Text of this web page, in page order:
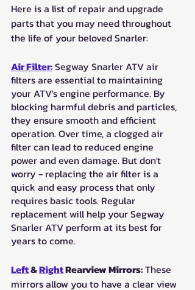
Here is a list of repair and upgrade
parts that you may need throughout
the life of your beloved Snarler:
Air Filter: Segway Snarler ATV air
filters are essential to maintaining
your ATV's engine performance. By
blocking harmful debris and particles,
they ensure smooth and efficient
operation. Over time, a clogged air
filter can lead to reduced engine
power and even damage. But don't
worry - replacing the air filter is a
quick and easy process that only
requires basic tools. Regular
replacement will help your Segway
Snarler ATV perform at its best for
years to come.
Left & Right Rearview Mirrors: These
mirrors allow you to have a clear view